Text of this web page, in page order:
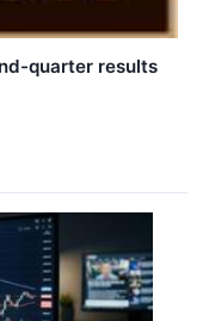
quarter results